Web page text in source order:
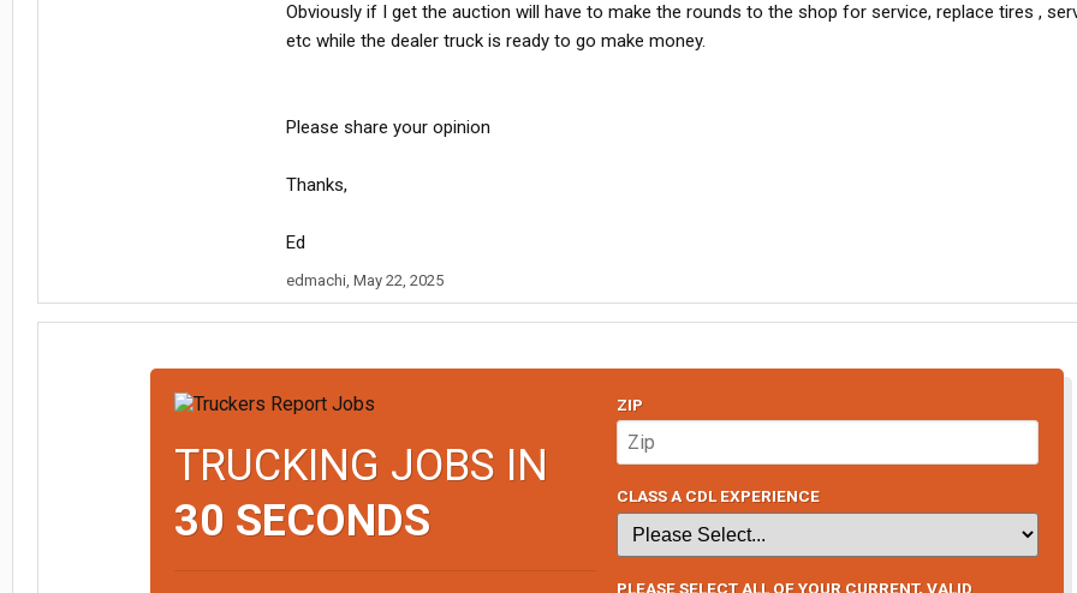
Obviously if I get the auction will have to make the rounds to the shop for service, replace tires ,
etc while the dealer truck is ready to go make money.
Please share your opinion
Thanks,
Ed
edmachi, May 22, 2025
TRUCKING JOBS IN
30 SECONDS
ZIP
CLASS A CDL EXPERIENCE
PLEASE SELECT ALL OF YOUR CURRENT, VALID